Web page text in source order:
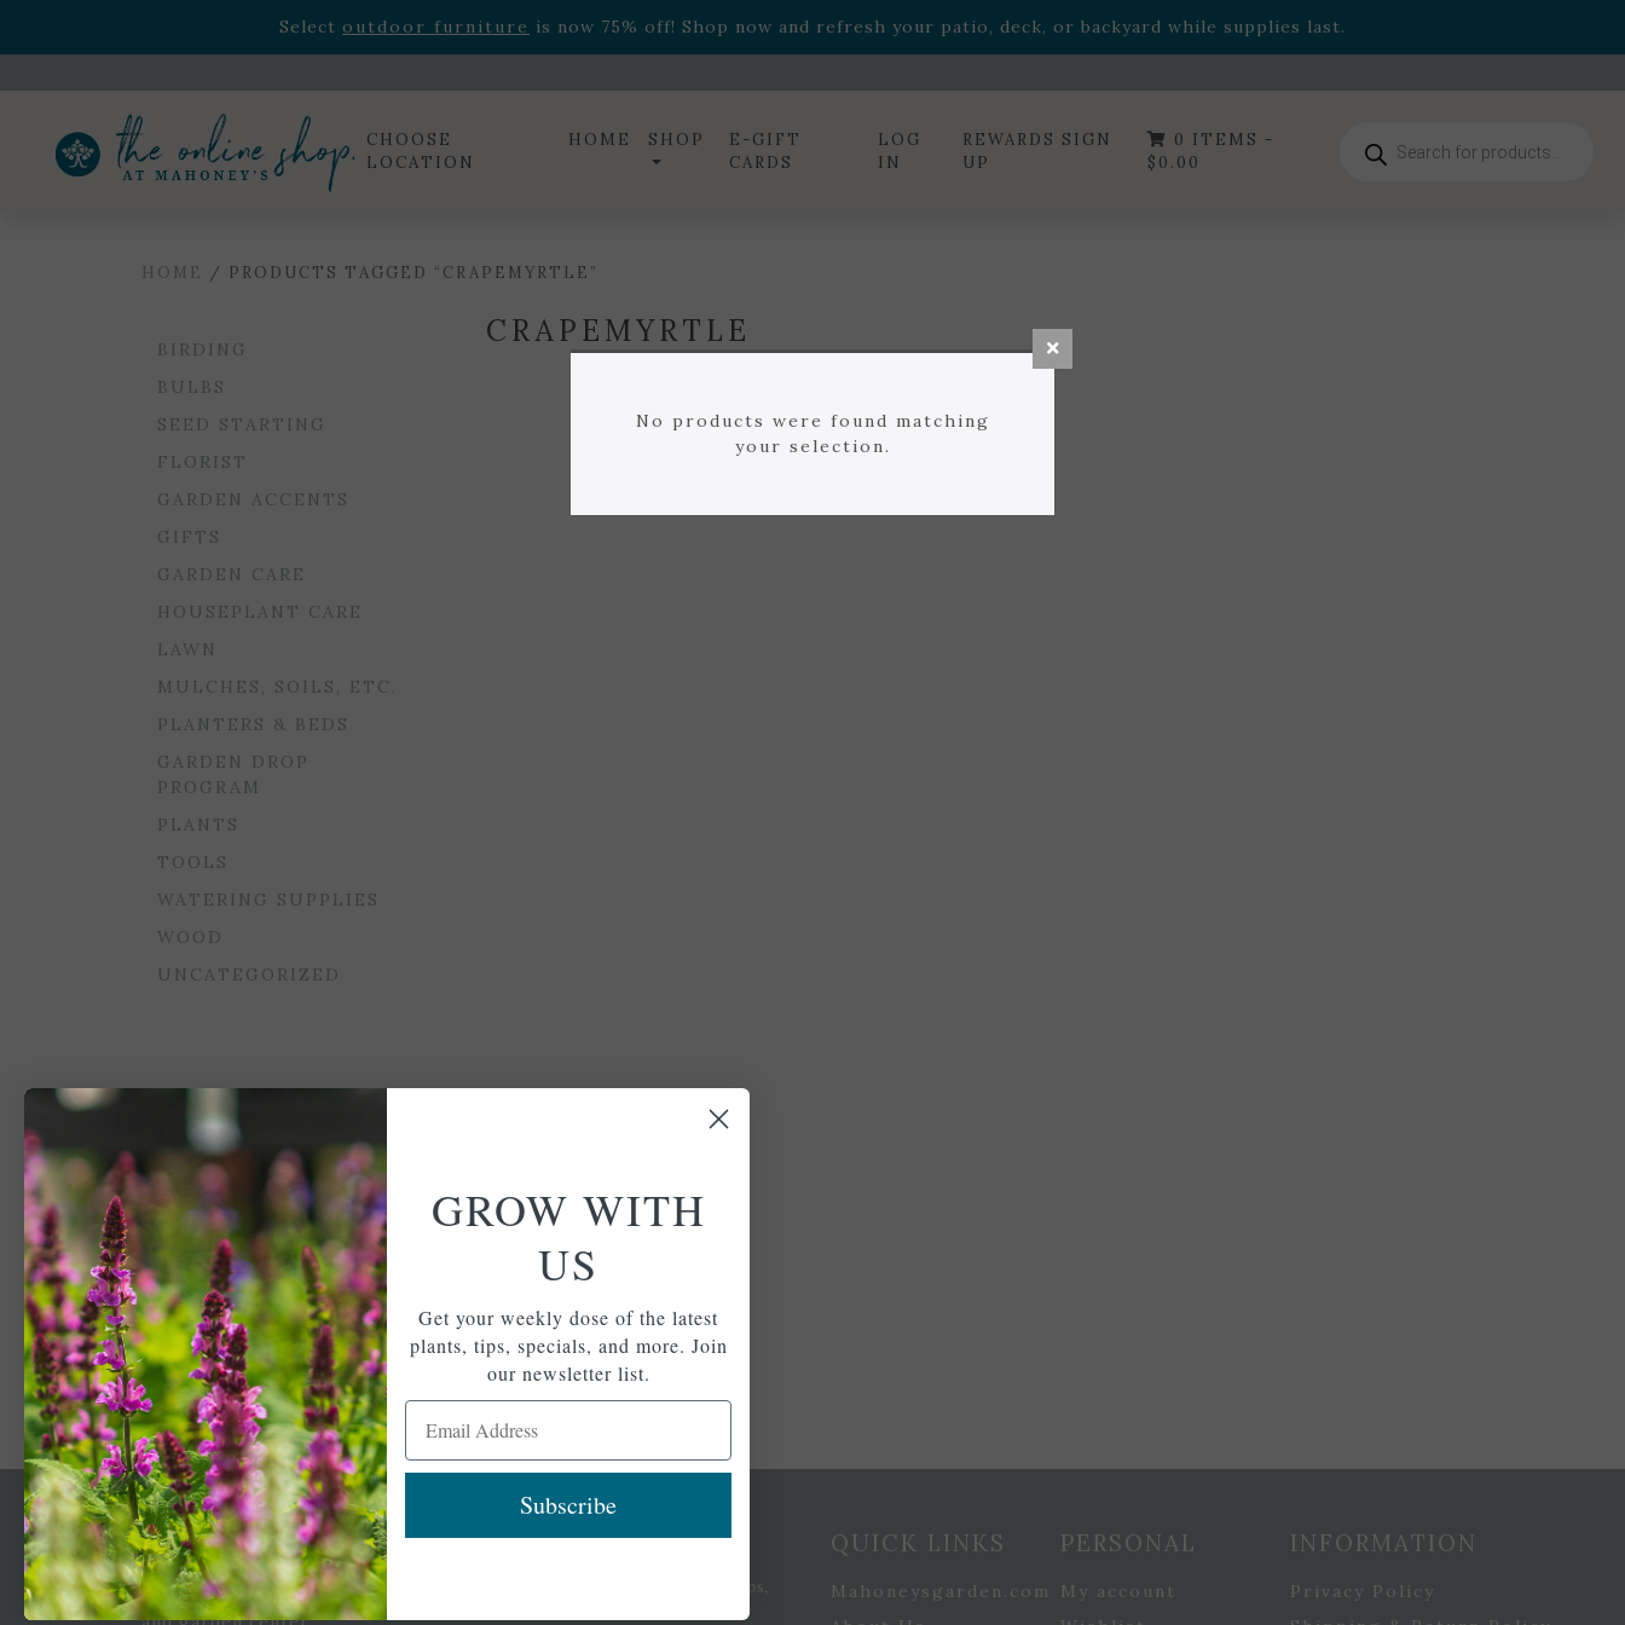
Select outdoor furniture is now 75% off! Shop now and refresh your patio, deck, or backyard while supplies last.
Celebrate the bold Leo in your life with our new zodiac arrangementsRelentless Roarand it's mini versionSummer's Crown, now available through August 22nd.
CHOOSE
LOCATION
HOME SHOP
E-GIFT
CARDS
LOG
IN
REWARDS SIGN
UP
0 ITEMS -
$ 0.00
search
HOME / PRODUCTS TAGGED “CRAPEMYRTLE”
CRAPEMYRTLE
No products were found matching
your selection.
BIRDING
BULBS
SEED STARTING
FLORIST
GARDEN ACCENTS
GIFTS
GARDEN CARE
HOUSEPLANT CARE
LAWN
MULCHES, SOILS, ETC.
PLANTERS & BEDS
GARDEN DROP
PROGRAM
PLANTS
TOOLS
WATERING SUPPLIES
WOOD
UNCATEGORIZED
A family-run home
Newsletter Signup
Get your weekly dose of the latest plants, tips,
QUICK LINKS
Mahoneysgarden.com
PERSONAL
My account
INFORMATION
Privacy Policy
GROW WITH
US
Get your weekly dose of the latest
plants, tips, specials, and more. Join
our newsletter list.
Email Address
Subscribe